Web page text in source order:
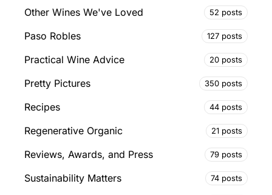
Other Wines We've Loved 52 posts
Paso Robles 127 posts
Practical Wine Advice 20 posts
Pretty Pictures 350 posts
Recipes 44 posts
Regenerative Organic 21 posts
Reviews, Awards, and Press 79 posts
Sustainability Matters 74 posts